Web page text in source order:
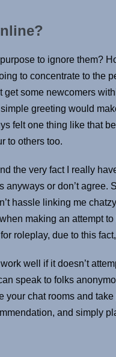
to ignore them?
to concentrate to the
some newcomers
greeting would
felt one thing like that
to others too.
the very fact I really
or don’t agree.
hassle linking me
making an attempt
roleplay, due to this
well if it doesn’t
speak to folks
your chat rooms and
and simply